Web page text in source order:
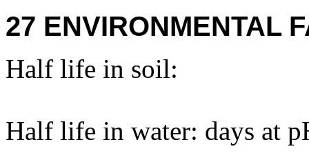
27 ENVIRONMENTAL
Half life in soil:
Half life in water: days at